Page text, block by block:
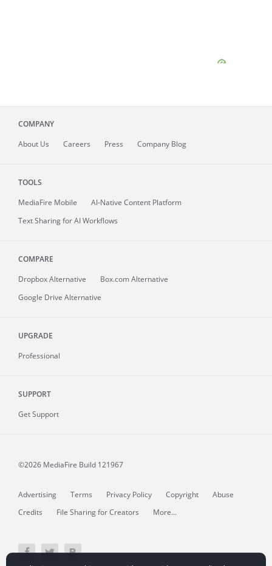
COMPANY
About Us Careers Press Company Blog
TOOLS
MediaFire Mobile
AI-Native Content Platform
Text Sharing for AI Workflows
COMPARE
Dropbox Alternative
Box.com Alternative
Google Drive Alternative
UPGRADE
Professional
SUPPORT
Get Support
©2026 MediaFire Build 121967
Advertising Terms Privacy Policy Copyright
Abuse
Credits
File Sharing for Creators More...